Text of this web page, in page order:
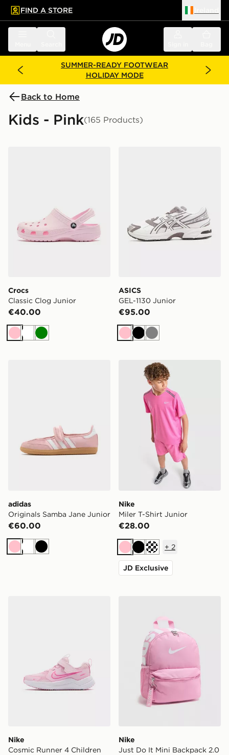
main content
Skip footer
FIND A STORE
SUMMER-READY FOOTWEAR
HOLIDAY MODE
Back to Home
Kids - Pink(165 Products)
Crocs
Classic Clog Junior
€40.00
PinkWhiteGreen
ASICS
GEL-1130 Junior
€95.00
PinkBlack
Grey
adidas Originals Samba Jane Junior
adidas
Originals Samba Jane Junior
€60.00
PinkWhiteBlack
Nike Miler T-Shirt Junior
Nike
Miler T-Shirt Junior
€28.00
PinkBlackTurquoise
+ 2
JD Exclusive
Nike
Cosmic Runner 4 Children
Nike
Just Do It Mini Backpack 2.0